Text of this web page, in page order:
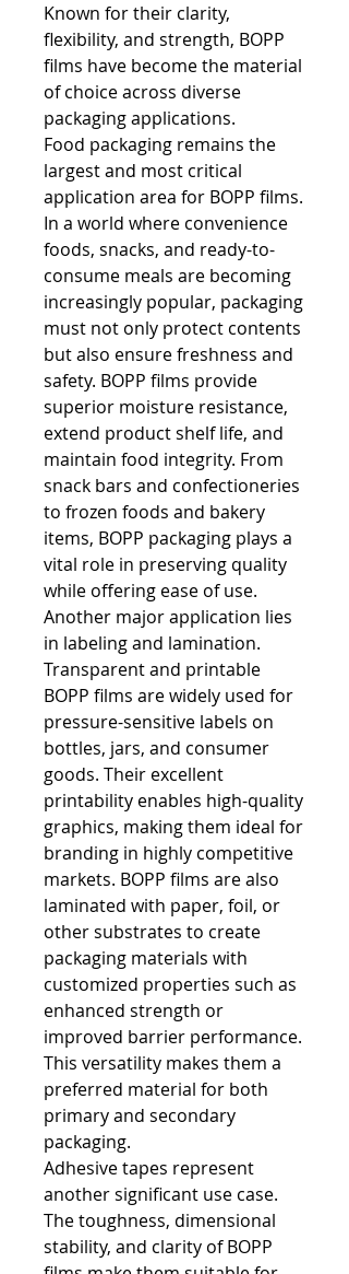
Known for their clarity,
flexibility, and strength, BOPP
films have become the material
of choice across diverse
packaging applications.
Food packaging remains the
largest and most critical
application area for BOPP films.
In a world where convenience
foods, snacks, and ready-to-
consume meals are becoming
increasingly popular, packaging
must not only protect contents
but also ensure freshness and
safety. BOPP films provide
superior moisture resistance,
extend product shelf life, and
maintain food integrity. From
snack bars and confectioneries
to frozen foods and bakery
items, BOPP packaging plays a
vital role in preserving quality
while offering ease of use.
Another major application lies
in labeling and lamination.
Transparent and printable
BOPP films are widely used for
pressure-sensitive labels on
bottles, jars, and consumer
goods. Their excellent
printability enables high-quality
graphics, making them ideal for
branding in highly competitive
markets. BOPP films are also
laminated with paper, foil, or
other substrates to create
packaging materials with
customized properties such as
enhanced strength or
improved barrier performance.
This versatility makes them a
preferred material for both
primary and secondary
packaging.
Adhesive tapes represent
another significant use case.
The toughness, dimensional
stability, and clarity of BOPP